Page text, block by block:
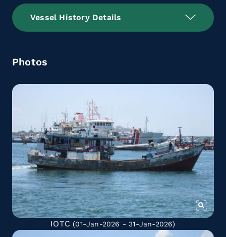
Vessel History Details
Photos
IOTC (01-Jan-2026 - 31-Jan-2026)